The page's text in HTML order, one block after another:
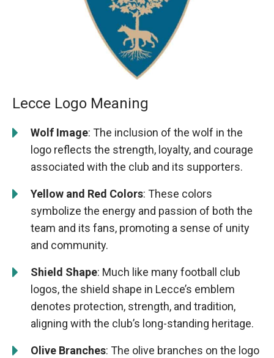
Lecce Logo Meaning
Wolf Image: The inclusion of the wolf in the
logo reflects the strength, loyalty, and courage
associated with the club and its supporters.
Yellow and Red Colors: These colors
symbolize the energy and passion of both the
team and its fans, promoting a sense of unity
and community.
Shield Shape: Much like many football club
logos, the shield shape in Lecce’s emblem
denotes protection, strength, and tradition,
aligning with the club’s long-standing heritage.
Olive Branches: The olive branches on the logo